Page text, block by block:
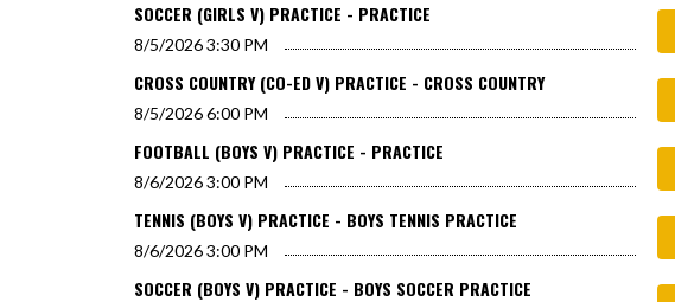
SOCCER (GIRLS V) PRACTICE - PRACTICE
8/5/2026 3:30 PM
CROSS COUNTRY (CO-ED V) PRACTICE - CROSS COUNTRY
8/5/2026 6:00 PM
FOOTBALL (BOYS V) PRACTICE - PRACTICE
8/6/2026 3:00 PM
TENNIS (BOYS V) PRACTICE - BOYS TENNIS PRACTICE
8/6/2026 3:00 PM
SOCCER (BOYS V) PRACTICE - BOYS SOCCER PRACTICE